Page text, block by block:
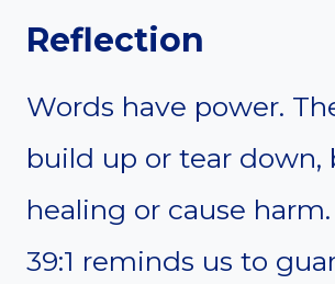
Reflection
Words have power.
build up or tear down,
healing or cause
39:1 reminds us to